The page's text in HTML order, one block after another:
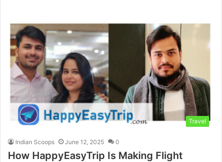
Travel
Indian Scoops June 12, 2025 0
How HappyEasyTrip Is Making Flight